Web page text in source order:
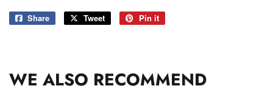
Share
Share
Tweet
Tweet
Pin it
WE ALSO RECOMMEND